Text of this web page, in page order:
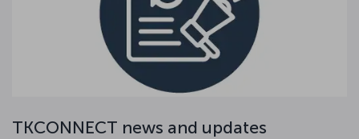
TKCONNECT news and updates